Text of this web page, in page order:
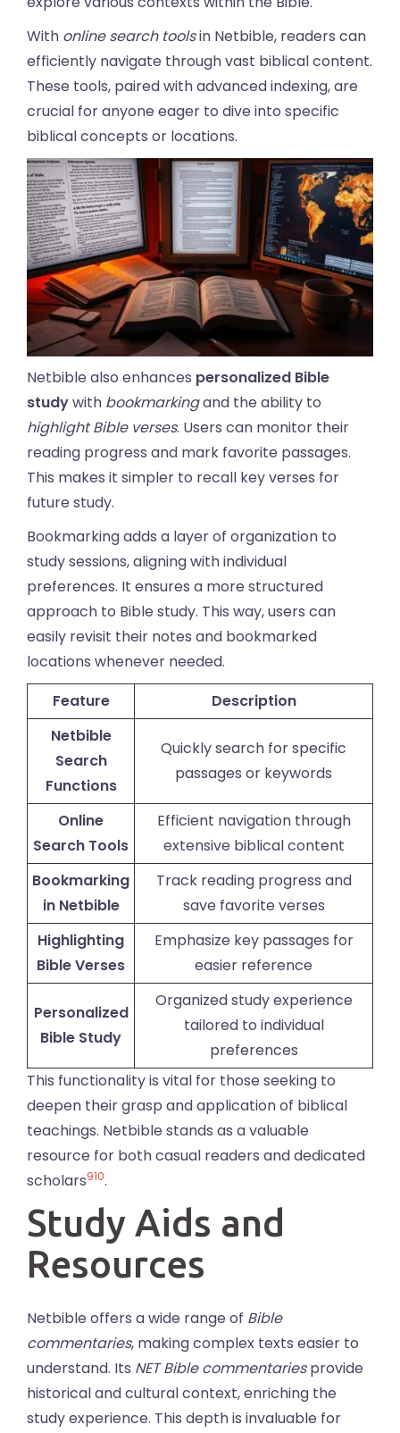
With online search toolsin Netbible, readers can
efficiently navigate through vast biblical content.
These tools, paired with advanced indexing, are
crucial for anyone eager to dive into specific
biblical concepts or locations.
Netbible also enhances personalized Bible
studywith bookmarkingand the ability to
highlight Bible verses. Users can monitor their
reading progress and mark favorite passages.
This makes it simpler to recall key verses for
future study.
Bookmarking adds a layer of organization to
study sessions, aligning with individual
preferences. It ensures a more structured
approach to Bible study. This way, users can
easily revisit their notes and bookmarked
locations whenever needed.
Feature
Description
Netbible
Search
Functions
Quickly search for specific
passages or keywords
Online
Search Tools
Efficient navigation through
extensive biblical content
Bookmarking
in Netbible
Track reading progress and
save favorite verses
Highlighting
Bible Verses
Emphasize key passages for
easier reference
Personalized
Bible Study
Organized study experience
tailored to individual
preferences
This functionality is vital for those seeking to
deepen their grasp and application of biblical
teachings. Netbible stands as a valuable
resource for both casual readers and dedicated
scholars910.
Study Aids and
Resources
Netbible offers a wide range of Bible
commentaries, making complex texts easier to
understand. Its NET Bible commentariesprovide
historical and cultural context, enriching the
study experience. This depth is invaluable for